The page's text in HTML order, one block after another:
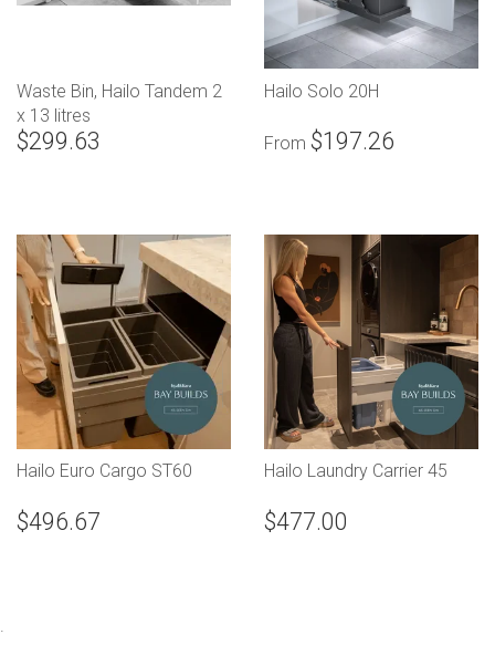
Waste Bin, Hailo Tandem 2
x 13 litres
$299.63
Hailo Solo 20H
From $197.26
Hailo Euro Cargo ST60
$496.67
Hailo Laundry Carrier 45
$477.00
.